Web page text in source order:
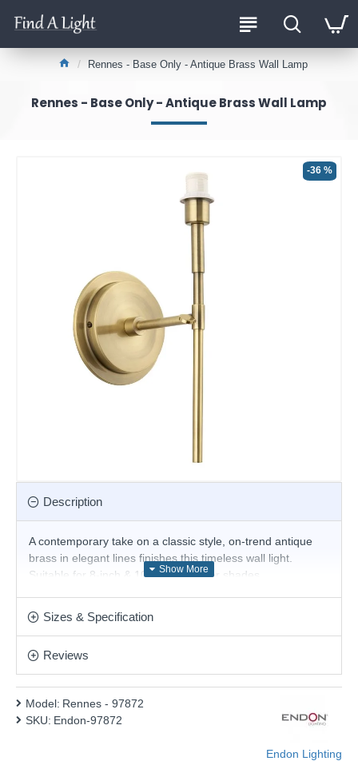
Rennes - Base Only - Antique Brass Wall Lamp
Rennes - Base Only - Antique Brass Wall Lamp
-36 %
Description
A contemporary take on a classic style, on-trend antique
brass in elegant lines finishes this timeless wall light.
Suitable for 8-inch & 10-inch diameter shades.
The shade is not included.
- Suitable for use with 20 – 25 cm fabric shades
Product range name and SKU: Rennes - 97872
This product is supplied by Endon Lighting
Sizes & Specification
Reviews
Model: Rennes - 97872
SKU: Endon-97872
Endon Lighting